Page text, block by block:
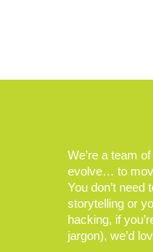
We’re a team
evolve… to
You don’t
storytelling or
hacking, if
jargon), we’d